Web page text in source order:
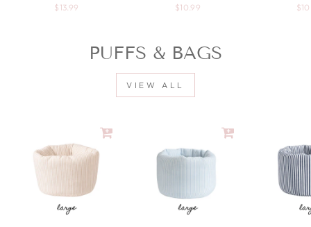
$13.99 $10.99
PUFFS & BAGS
VIEW ALL